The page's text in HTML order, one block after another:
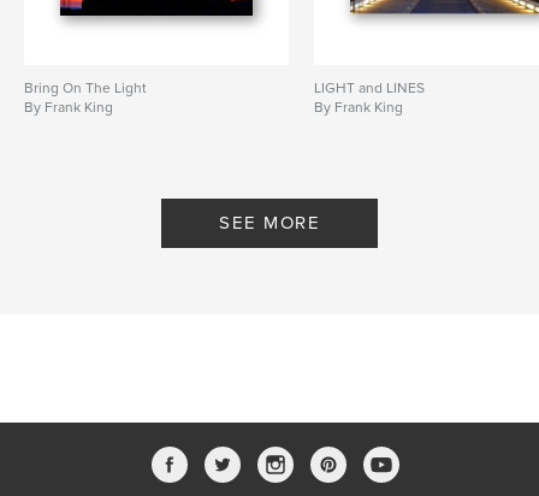
Bring On The Light
By Frank King
LIGHT and LINES
By Frank King
SEE MORE